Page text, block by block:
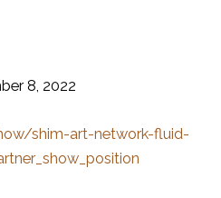
8, 2022
shim-art-network-fluid-